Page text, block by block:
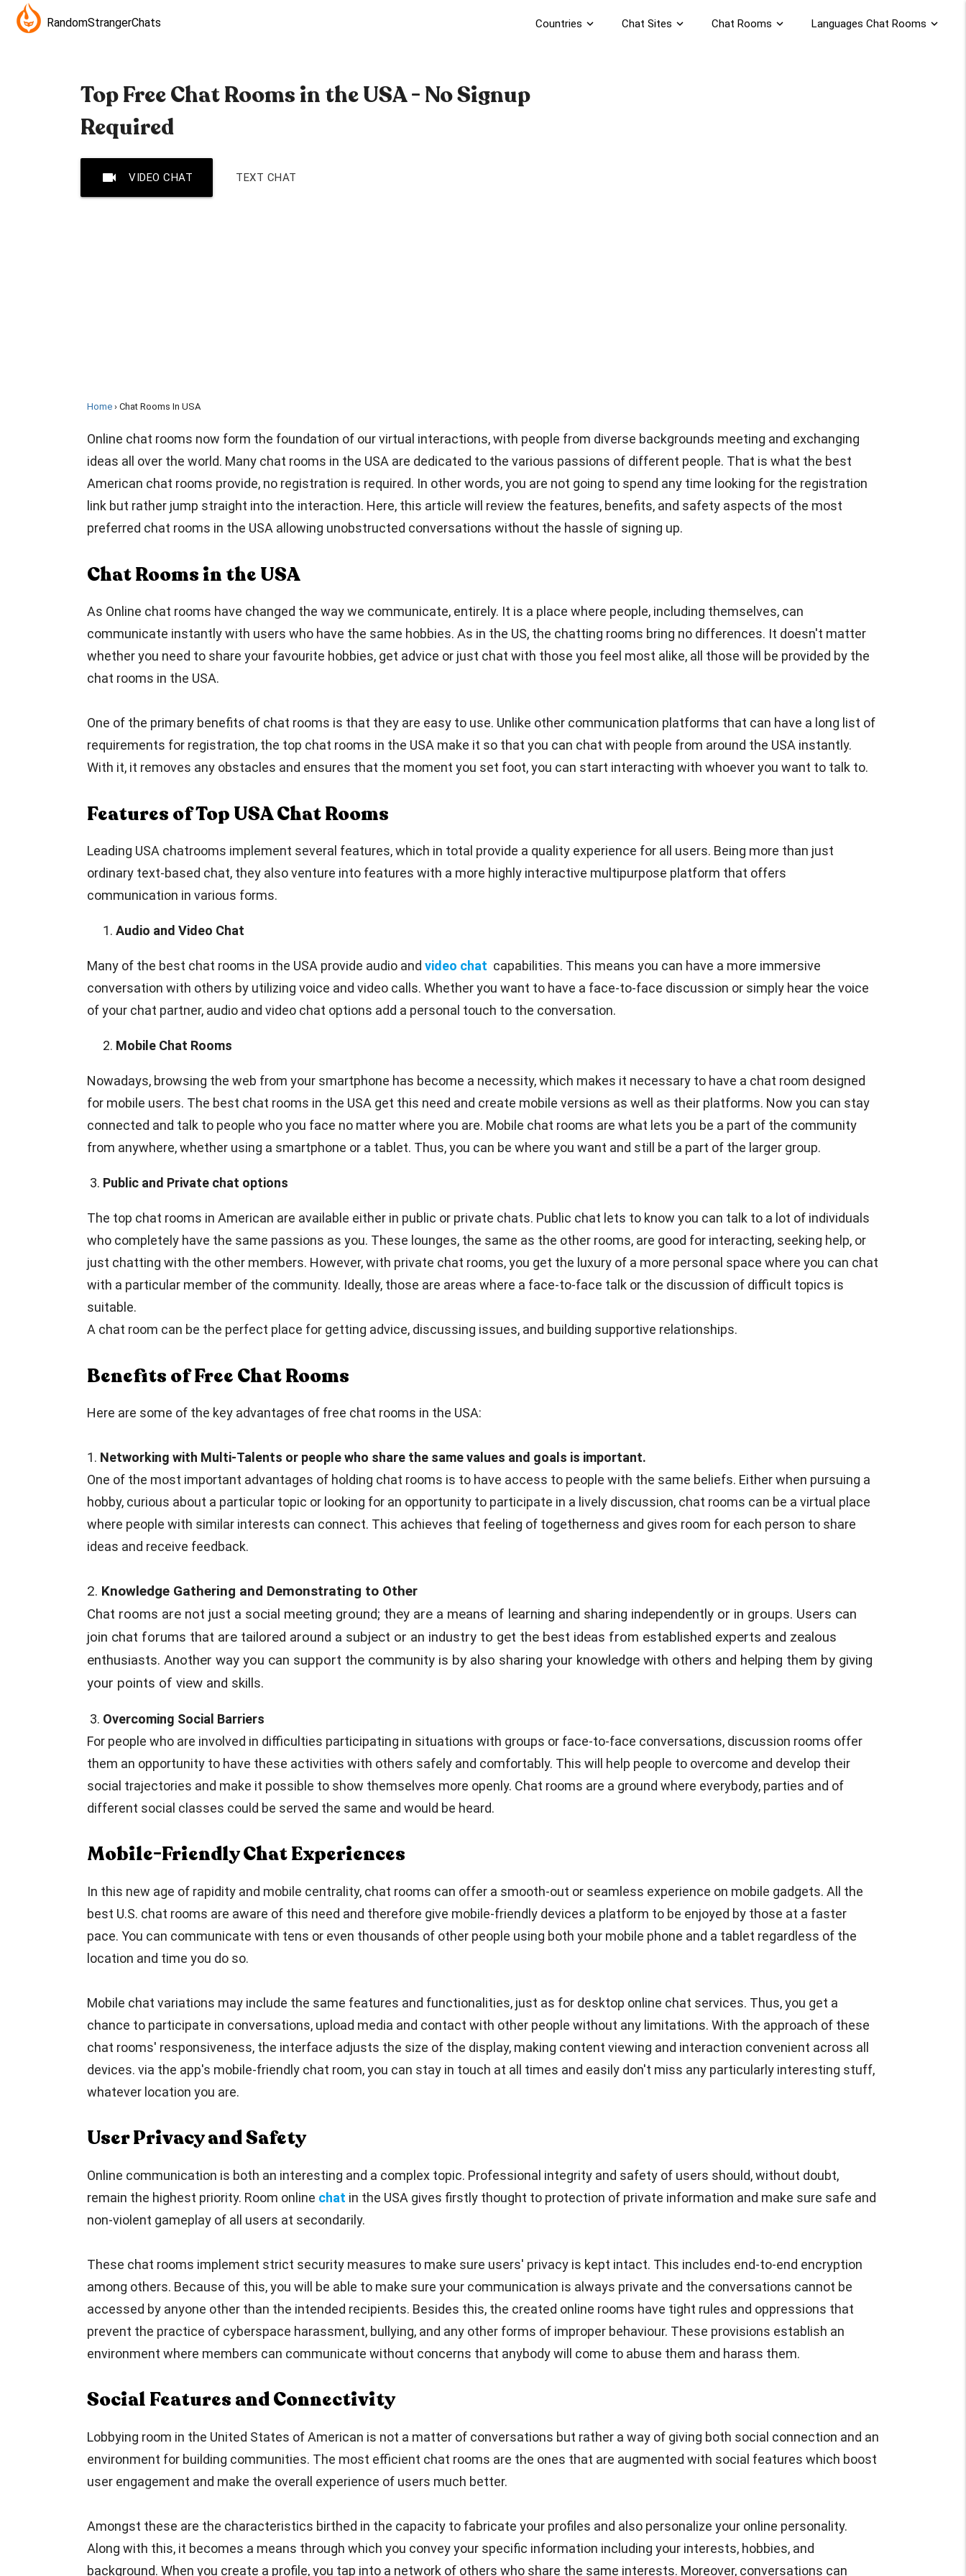
RandomStrangerChats Countries expand_more Chat Sites expand_more Chat Rooms expand_more Languages Chat Rooms expand_more
Top Free Chat Rooms in the USA - No Signup
Required
videocam VIDEO CHAT TEXT CHAT
Home Chat Rooms In USA
Online chat rooms now form the foundation of our virtual interactions, with people from diverse backgrounds meeting and exchanging
ideas all over the world. Many chat rooms in the USA are dedicated to the various passions of different people. That is what the best
American chat rooms provide, no registration is required. In other words, you are not going to spend any time looking for the registration
link but rather jump straight into the interaction. Here, this article will review the features, benefits, and safety aspects of the most
preferred chat rooms in the USA allowing unobstructed conversations without the hassle of signing up.
Chat Rooms in the USA
As Online chat rooms have changed the way we communicate, entirely. It is a place where people, including themselves, can
communicate instantly with users who have the same hobbies. As in the US, the chatting rooms bring no differences. It doesn't matter
whether you need to share your favourite hobbies, get advice or just chat with those you feel most alike, all those will be provided by the
chat rooms in the USA.
One of the primary benefits of chat rooms is that they are easy to use. Unlike other communication platforms that can have a long list of
requirements for registration, the top chat rooms in the USA make it so that you can chat with people from around the USA instantly.
With it, it removes any obstacles and ensures that the moment you set foot, you can start interacting with whoever you want to talk to.
Features of Top USA Chat Rooms
Leading USA chatrooms implement several features, which in total provide a quality experience for all users. Being more than just
ordinary text-based chat, they also venture into features with a more highly interactive multipurpose platform that offers
communication in various forms.
Audio and Video Chat
Many of the best chat rooms in the USA provide audio and video chat capabilities. This means you can have a more immersive
conversation with others by utilizing voice and video calls. Whether you want to have a face-to-face discussion or simply hear the voice
of your chat partner, audio and video chat options add a personal touch to the conversation.
Mobile Chat Rooms
Nowadays, browsing the web from your smartphone has become a necessity, which makes it necessary to have a chat room designed
for mobile users. The best chat rooms in the USA get this need and create mobile versions as well as their platforms. Now you can stay
connected and talk to people who you face no matter where you are. Mobile chat rooms are what lets you be a part of the community
from anywhere, whether using a smartphone or a tablet. Thus, you can be where you want and still be a part of the larger group.
3. Public and Private chat options
The top chat rooms in American are available either in public or private chats. Public chat lets to know you can talk to a lot of individuals
who completely have the same passions as you. These lounges, the same as the other rooms, are good for interacting, seeking help, or
just chatting with the other members. However, with private chat rooms, you get the luxury of a more personal space where you can chat
with a particular member of the community. Ideally, those are areas where a face-to-face talk or the discussion of difficult topics is
suitable.
A chat room can be the perfect place for getting advice, discussing issues, and building supportive relationships.
Benefits of Free Chat Rooms
Here are some of the key advantages of free chat rooms in the USA:
1. Networking with Multi-Talents or people who share the same values and goals is important.
One of the most important advantages of holding chat rooms is to have access to people with the same beliefs. Either when pursuing a
hobby, curious about a particular topic or looking for an opportunity to participate in a lively discussion, chat rooms can be a virtual place
where people with similar interests can connect. This achieves that feeling of togetherness and gives room for each person to share
ideas and receive feedback.
2. Knowledge Gathering and Demonstrating to Other
Chat rooms are not just a social meeting ground; they are a means of learning and sharing independently or in groups. Users can
join chat forums that are tailored around a subject or an industry to get the best ideas from established experts and zealous
enthusiasts. Another way you can support the community is by also sharing your knowledge with others and helping them by giving
your points of view and skills.
3. Overcoming Social Barriers
For people who are involved in difficulties participating in situations with groups or face-to-face conversations, discussion rooms offer
them an opportunity to have these activities with others safely and comfortably. This will help people to overcome and develop their
social trajectories and make it possible to show themselves more openly. Chat rooms are a ground where everybody, parties and of
different social classes could be served the same and would be heard.
Mobile-Friendly Chat Experiences
In this new age of rapidity and mobile centrality, chat rooms can offer a smooth-out or seamless experience on mobile gadgets. All the
best U.S. chat rooms are aware of this need and therefore give mobile-friendly devices a platform to be enjoyed by those at a faster
pace. You can communicate with tens or even thousands of other people using both your mobile phone and a tablet regardless of the
location and time you do so.
Mobile chat variations may include the same features and functionalities, just as for desktop online chat services. Thus, you get a
chance to participate in conversations, upload media and contact with other people without any limitations. With the approach of these
chat rooms' responsiveness, the interface adjusts the size of the display, making content viewing and interaction convenient across all
devices. via the app's mobile-friendly chat room, you can stay in touch at all times and easily don't miss any particularly interesting stuff,
whatever location you are.
User Privacy and Safety
Online communication is both an interesting and a complex topic. Professional integrity and safety of users should, without doubt,
remain the highest priority. Room online chat in the USA gives firstly thought to protection of private information and make sure safe and
non-violent gameplay of all users at secondarily.
These chat rooms implement strict security measures to make sure users' privacy is kept intact. This includes end-to-end encryption
among others. Because of this, you will be able to make sure your communication is always private and the conversations cannot be
accessed by anyone other than the intended recipients. Besides this, the created online rooms have tight rules and oppressions that
prevent the practice of cyberspace harassment, bullying, and any other forms of improper behaviour. These provisions establish an
environment where members can communicate without concerns that anybody will come to abuse them and harass them.
Social Features and Connectivity
Lobbying room in the United States of American is not a matter of conversations but rather a way of giving both social connection and an
environment for building communities. The most efficient chat rooms are the ones that are augmented with social features which boost
user engagement and make the overall experience of users much better.
Amongst these are the characteristics birthed in the capacity to fabricate your profiles and also personalize your online personality.
Along with this, it becomes a means through which you convey your specific information including your interests, hobbies, and
background. When you create a profile, you tap into a network of others who share the same interests. Moreover, conversations can